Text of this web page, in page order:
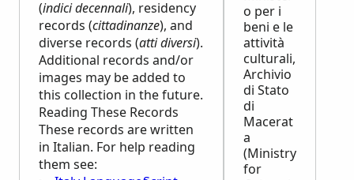
(indici decennali), residency
records (cittadinanze), and
diverse records (atti diversi).
Additional records and/or
images may be added to
this collection in the future.
Reading These Records
These records are written
in Italian. For help reading
them see:
o per i
beni e le
attività
culturali,
Archivio
di Stato
di
Macerat
a
(Ministry
for